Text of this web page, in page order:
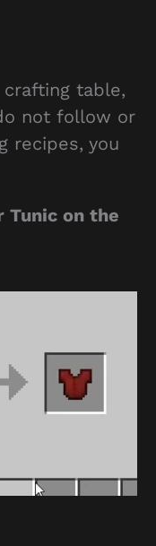
table,
not follow or
recipes, you
Tunic on the